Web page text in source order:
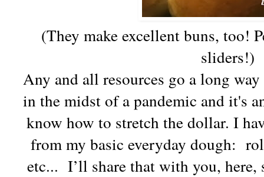
(They make excellent buns, too!
sliders!)
Any and all resources go a long
in the midst of a pandemic and it's
know how to stretch the dollar. I
from my basic everyday dough:
etc... I’ll share that with you,